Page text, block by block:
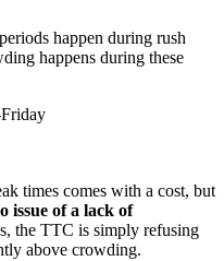
happen during rush
happens during these
times comes with a cost, but
issue of a lack of
the TTC is simply refusing
above crowding.